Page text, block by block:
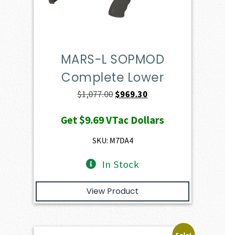
MARS-L SOPMOD
Complete Lower
$1,077.00Original
was:
$1,077.00.
$969.30
is:
Get$9.69VTac Dollars
SKU: M7DA4
In Stock
View Product